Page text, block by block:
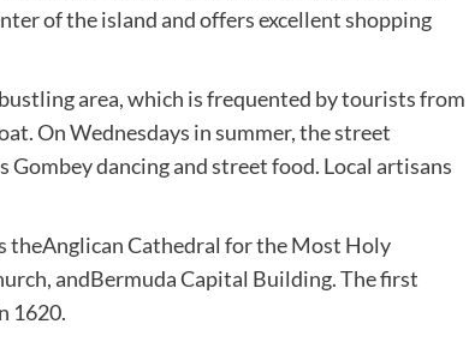
of the island and offers excellent shopping
area, which is frequented by tourists from
On Wednesdays in summer, the street
dancing and street food. Local artisans
theAnglican Cathedral for the Most Holy
andBermuda Capital Building. The first
1620.